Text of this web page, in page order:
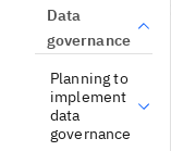
Data
governance
Planning to
implement
data
governance